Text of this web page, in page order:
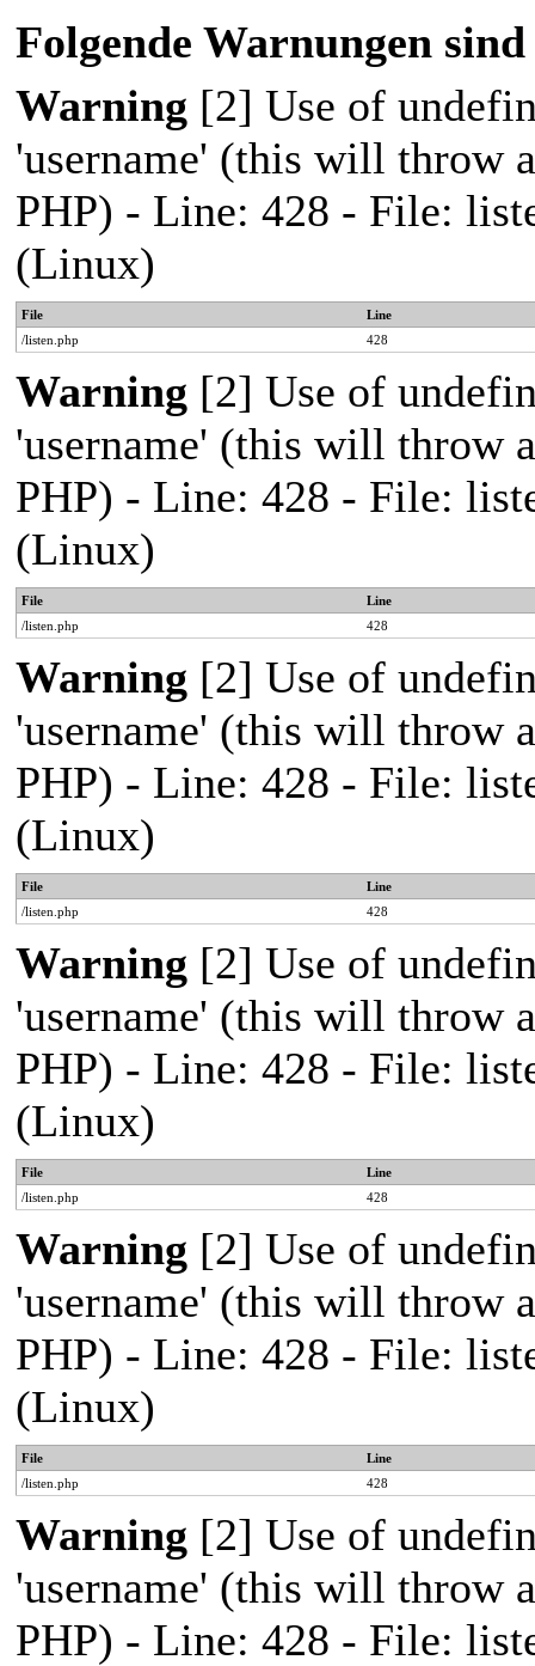
Folgende Warnungen
Warning [2] Use of
'username' (this will throw
PHP) - Line: 428 - File:
(Linux)
File
Line
/listen.php
428
Warning [2] Use of
'username' (this will throw
PHP) - Line: 428 - File:
(Linux)
File
Line
/listen.php
428
Warning [2] Use of
'username' (this will throw
PHP) - Line: 428 - File:
(Linux)
File
Line
/listen.php
428
Warning [2] Use of
'username' (this will throw
PHP) - Line: 428 - File:
(Linux)
File
Line
/listen.php
428
Warning [2] Use of
'username' (this will throw
PHP) - Line: 428 - File:
(Linux)
File
Line
/listen.php
428
Warning [2] Use of
'username' (this will throw
PHP) - Line: 428 - File: